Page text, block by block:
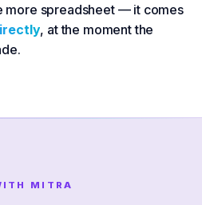
more spreadsheet — it comes
, at the moment the
MITRA